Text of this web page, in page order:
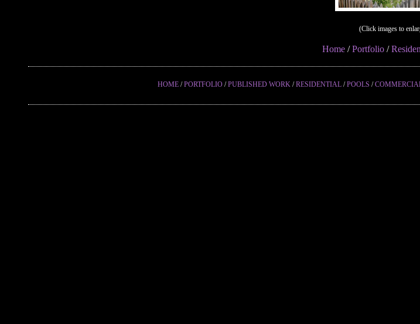
(Click images to
Home/Portfolio/
HOME/PORTFOLIO/PUBLISHED WORK/RESIDENTIAL/POOLS /